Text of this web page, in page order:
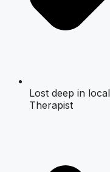
Lost deep in
Therapist